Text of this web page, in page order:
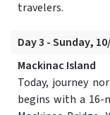
travelers.
Day 3 - Sunday,
Mackinac Island
Today, journey
begins with a 16-